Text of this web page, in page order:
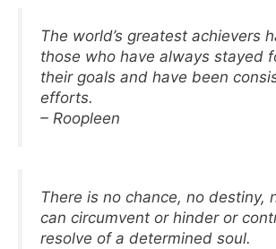
The world’s greatest achievers
those who have always stayed
their goals and have been
efforts.
– Roopleen
There is no chance, no destiny,
can circumvent or hinder or
resolve of a determined soul.